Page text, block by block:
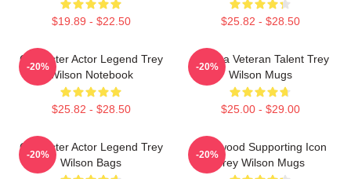
$19.89 - $22.50 $25.82 - $28.50
Character Actor Legend Trey
Wilson Notebook
$25.82 - $28.50
-20%
Cinema Veteran Talent Trey
Wilson Mugs
$25.00 - $29.00
-20%
Character Actor Legend Trey
Wilson Bags
-20%
Hollywood Supporting Icon
Trey Wilson Mugs
-20%